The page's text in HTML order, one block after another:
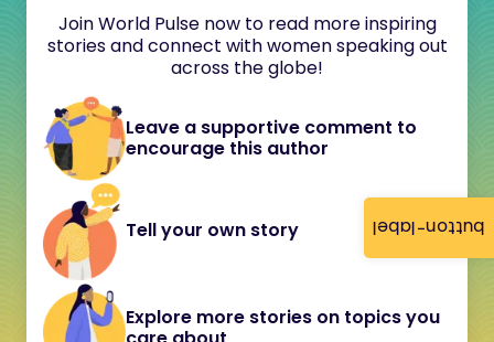
button-label
Join World Pulse now to read more inspiring
stories and connect with women speaking out
across the globe!
Leave a supportive comment to
encourage this author
Tell your own story
Explore more stories on topics you